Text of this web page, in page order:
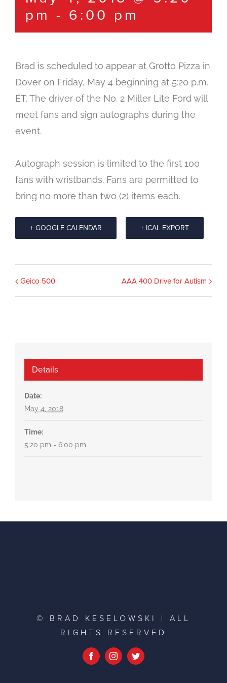
pm - 6:00 pm
Brad is scheduled to appear at Grotto Pizza in
Dover on Friday, May 4 beginning at 5:20 p.m.
ET. The driver of the No. 2 Miller Lite Ford will
meet fans and sign autographs during the
event.
Autograph session is limited to the first 100
fans with wristbands. Fans are permitted to
bring no more than two (2) items each.
+ GOOGLE CALENDAR + ICAL EXPORT
Event
Navigation
Geico 500 AAA 400 Drive for Autism
Details
Date:
May 4, 2018
Time:
5:20 pm - 6:00 pm
© BRAD KESELOWSKI | ALL
RIGHTS RESERVED
FacebookInstagramTwitter